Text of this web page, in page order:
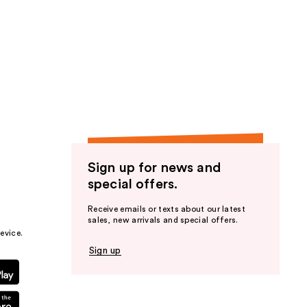
Sign up for news and
special offers.
Receive emails or texts about our latest
sales, new arrivals and special offers.
Sign up